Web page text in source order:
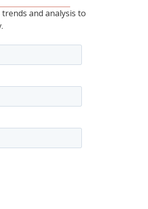
and analysis to